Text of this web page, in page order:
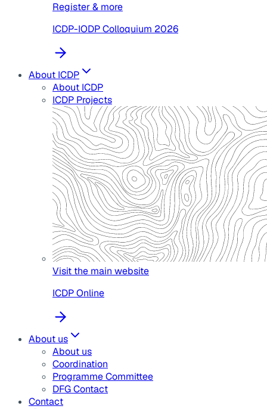
Register & more
ICDP-IODP Colloquium 2026
About ICDP
About ICDP
ICDP Projects
Visit the main website
ICDP Online
About us
About us
Coordination
Programme Committee
DFG Contact
Contact